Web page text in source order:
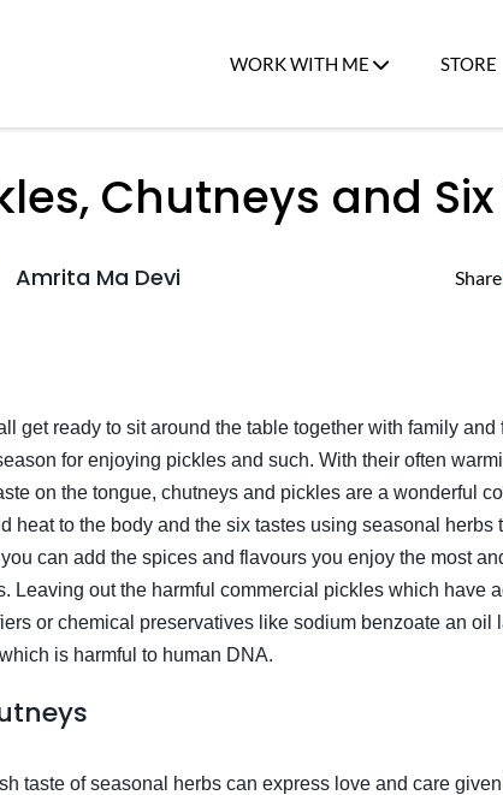
WORK WITH ME STORE
Chutneys and
Amrita Ma Devi
get ready to sit around the table together with family
for enjoying pickles and such. With their often
on the tongue, chutneys and pickles are a wonderful
heat to the body and the six tastes using seasonal herbs
can add the spices and flavours you enjoy the most
Leaving out the harmful commercial pickles which have
or chemical preservatives like sodium benzoate an oil
is harmful to human DNA.
taste of seasonal herbs can express love and care